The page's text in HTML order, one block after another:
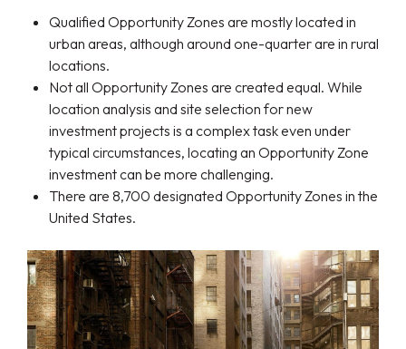
Qualified Opportunity Zones are mostly located in
urban areas, although around one-quarter are in rural
locations.
Not all Opportunity Zones are created equal. While
location analysis and site selection for new
investment projects is a complex task even under
typical circumstances, locating an Opportunity Zone
investment can be more challenging.
There are 8,700 designated Opportunity Zones in the
United States.